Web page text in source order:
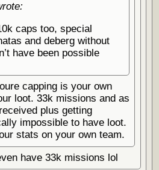
caps too, special
and deberg without
have been possible
capping is your own
loot. 33k missions and as
plus getting
impossible to have loot.
stats on your own team.
have 33k missions lol